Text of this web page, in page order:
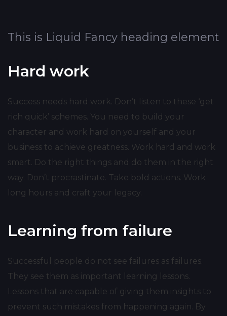
This is Liquid Fancy heading element
Hard work
Success needs hard work. Don’t listen to these ‘get
rich quick’ schemes. You need to build your
character and work hard on yourself and your
business to achieve greatness. Work hard and work
smart. Do the right things and do them in the right
way. Don’t procrastinate. Take bold actions. Work
long hours and craft your legacy.
Learning from failure
Successful people do not see failures as failures.
They see them as important learning lessons.
Lessons that are capable of giving them insights to
prevent such mistakes from happening again. By